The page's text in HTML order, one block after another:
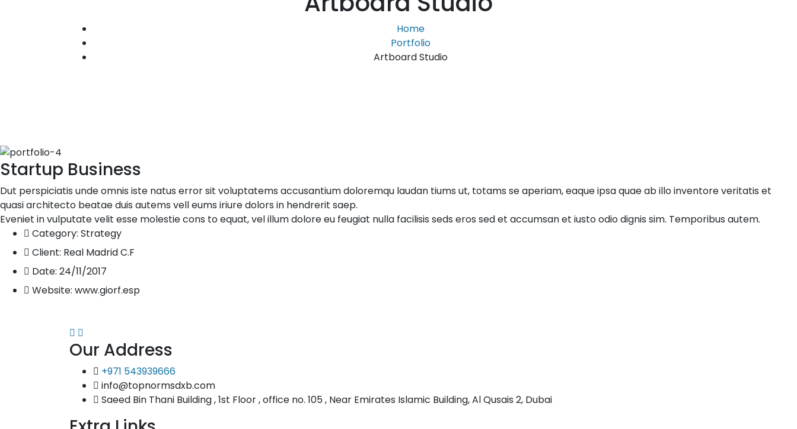
Home
Portfolio
Artboard Studio
Startup Business
Dut perspiciatis unde omnis iste natus error sit voluptatems accusantium doloremqu laudan tiums ut, totams se aperiam, eaque ipsa quae ab illo inventore veritatis et
quasi architecto beatae duis autems vell eums iriure dolors in hendrerit saep.
Eveniet in vulputate velit esse molestie cons to equat, vel illum dolore eu feugiat nulla facilisis seds eros sed et accumsan et iusto odio dignis sim. Temporibus autem.
Category: Strategy
Client: Real Madrid C.F
Date: 24/11/2017
Website: www.giorf.esp
Our Address
+971 543939666
info@topnormsdxb.com
Saeed Bin Thani Building , 1st Floor , office no. 105 , Near Emirates Islamic Building, Al Qusais 2, Dubai